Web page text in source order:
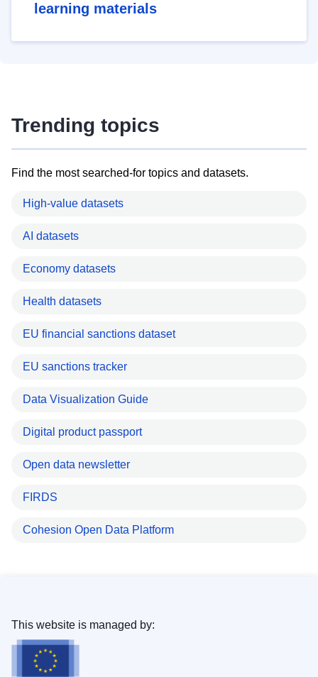
learning materials
Trending topics
Find the most searched-for topics and datasets.
High-value datasets
AI datasets
Economy datasets
Health datasets
EU financial sanctions dataset
EU sanctions tracker
Data Visualization Guide
Digital product passport
Open data newsletter
FIRDS
Cohesion Open Data Platform
This website is managed by: